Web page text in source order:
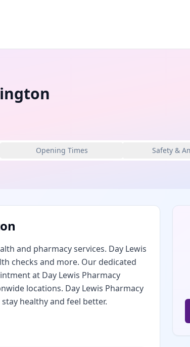
Opening Times Safety &
and pharmacy services. Day Lewis
checks and more. Our dedicated
at Day Lewis Pharmacy
locations. Day Lewis Pharmacy
healthy and feel better.